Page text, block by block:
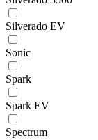
Silverado EV
Sonic
Spark
Spark EV
Spectrum